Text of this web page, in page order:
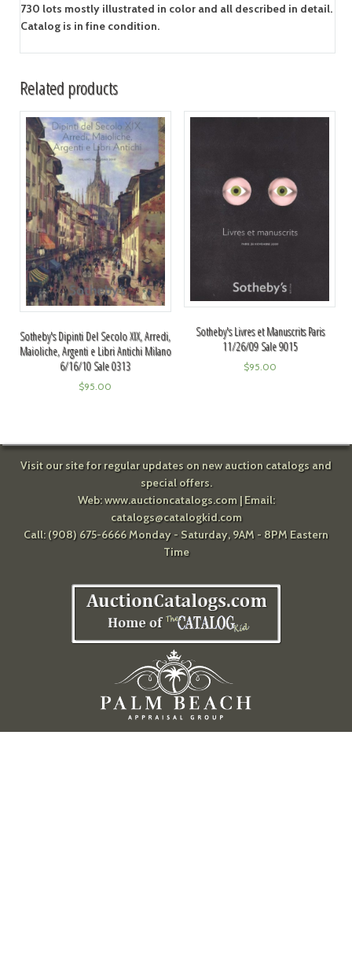
730 lots mostly illustrated in color and all described in detail.
Catalog is in fine condition.
Related products
Sotheby's Dipinti Del Secolo XIX, Arredi,
Maioliche, Argenti e Libri Antichi Milano
6/16/10 Sale 0313
$95.00
Sotheby's Livres et Manuscrits Paris
11/26/09 Sale 9015
$95.00
Visit our site for regular updates on new auction catalogs and
special offers.
Web:www.auctioncatalogs.com| Email:
catalogs@catalogkid.com
Call: (908) 675-6666 Monday - Saturday, 9AM - 8PM Eastern
Time